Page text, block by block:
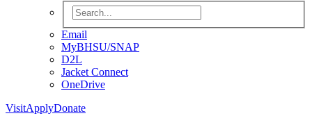
Search BHSU Website
Email
MyBHSU/SNAP
D2L
Jacket Connect
OneDrive
VisitApplyDonate